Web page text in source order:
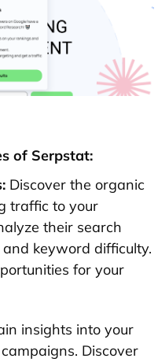
of Serpstat:
Discover the organic
traffic to your
their search
keyword difficulty.
for your
insights into your
Discover